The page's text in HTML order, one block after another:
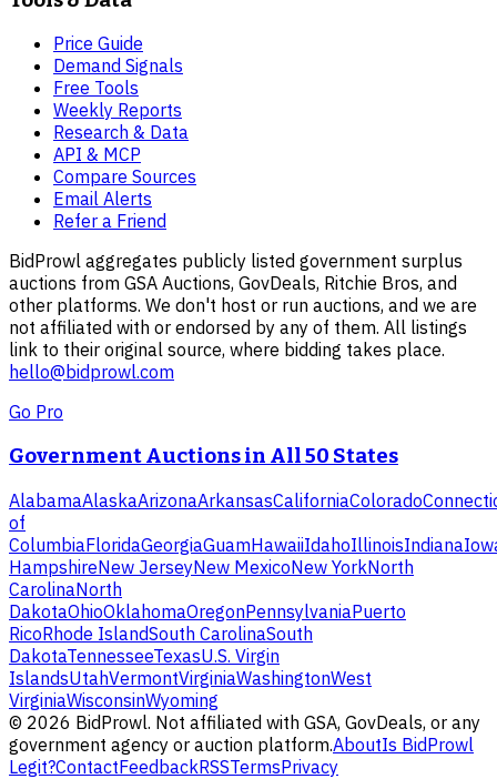
Price Guide
Demand Signals
Free Tools
Weekly Reports
Research & Data
API & MCP
Compare Sources
Email Alerts
Refer a Friend
BidProwl aggregates publicly listed government surplus
auctions from GSA Auctions, GovDeals, Ritchie Bros, and
other platforms. We don't host or run auctions, and we are
not affiliated with or endorsed by any of them. All listings
link to their original source, where bidding takes place.
hello@bidprowl.com
Go Pro
Government Auctions in All 50 States
AlabamaAlaskaArizonaArkansasCaliforniaColorado
of
ColumbiaFloridaGeorgiaGuamHawaiiIdahoIllinoisIndiana
HampshireNew JerseyNew MexicoNew YorkNorth
CarolinaNorth
DakotaOhioOklahomaOregonPennsylvaniaPuerto
RicoRhode IslandSouth CarolinaSouth
DakotaTennesseeTexasU.S. Virgin
IslandsUtahVermontVirginiaWashingtonWest
VirginiaWisconsinWyoming
© 2026 BidProwl. Not affiliated with GSA, GovDeals, or any
government agency or auction platform.AboutIs BidProwl
Legit?ContactFeedbackRSSTermsPrivacy